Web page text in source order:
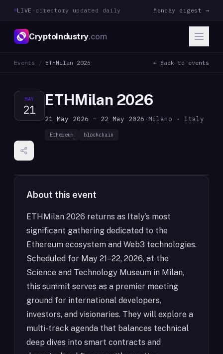
LIVE · directory updated daily Monday digest →
CryptoIndustry.com
Events / ETHMilan 2026 ← Back to events
MAY
21
ETHMilan 2026
21 May 2026 – 22 May 2026 · Milano · Italy
Ethereum blockchain
About this event
ETHMilan 2026 returns as Italy’s most
significant gathering dedicated to the
Ethereum ecosystem and Web3 technologies.
Scheduled for May 21–22, 2026, at the
Science and Technology Museum in Milan,
this summit serves as a premier meeting
ground for international developers,
investors, and visionaries. They will explore a
multi-track agenda that balances technical
deep dives into smart contracts and